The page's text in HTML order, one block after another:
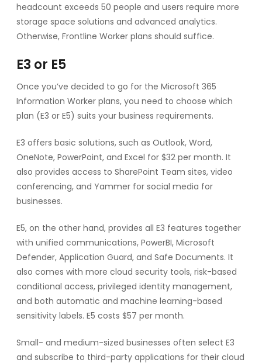
headcount exceeds 50 people and users require more
storage space solutions and advanced analytics.
Otherwise, Frontline Worker plans should suffice.
E3 or E5
Once you’ve decided to go for the Microsoft 365
Information Worker plans, you need to choose which
plan (E3 or E5) suits your business requirements.
E3 offers basic solutions, such as Outlook, Word,
OneNote, PowerPoint, and Excel for $32 per month. It
also provides access to SharePoint Team sites, video
conferencing, and Yammer for social media for
businesses.
E5, on the other hand, provides all E3 features together
with unified communications, PowerBI, Microsoft
Defender, Application Guard, and Safe Documents. It
also comes with more cloud security tools, risk-based
conditional access, privileged identity management,
and both automatic and machine learning-based
sensitivity labels. E5 costs $57 per month.
Small- and medium-sized businesses often select E3
and subscribe to third-party applications for their cloud